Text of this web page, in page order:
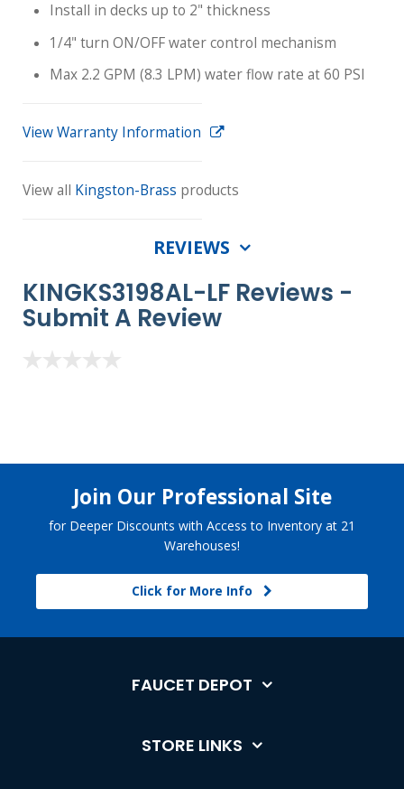
Install in decks up to 2" thickness
1/4" turn ON/OFF water control mechanism
Max 2.2 GPM (8.3 LPM) water flow rate at 60 PSI
View Warranty Information
View all Kingston-Brass products
REVIEWS
KINGKS3198AL-LF Reviews -
Submit A Review
Join Our Professional Site
for Deeper Discounts with Access to Inventory at 21
Warehouses!
Click for More Info
FAUCET DEPOT
STORE LINKS